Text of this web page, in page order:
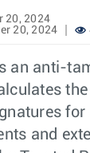
20, 2024
20, 2024
an anti-
the
for
and